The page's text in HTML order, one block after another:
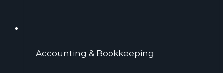
Accounting & Bookkeeping